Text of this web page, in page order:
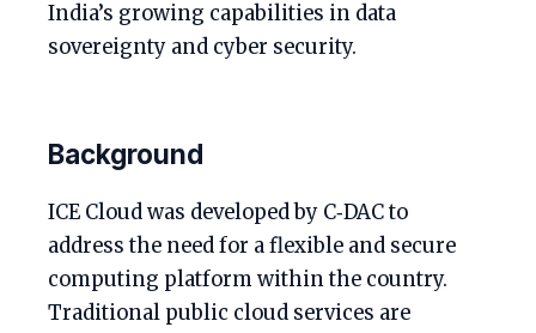
India’s growing capabilities in data
sovereignty and cyber security.
Background
ICE Cloud was developed by C‑DAC to
address the need for a flexible and secure
computing platform within the country.
Traditional public cloud services are